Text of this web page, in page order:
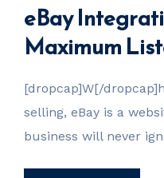
eBay
Maximum
[dropcap]W[/
selling, eBay is a
business will never